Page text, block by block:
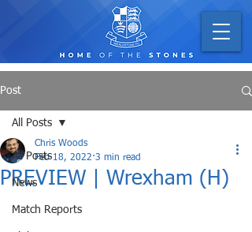
Post
All Posts
News
Match Reports
All Posts
PREVIEW | Wrexham (H)
Chris Woods
Feb 18, 2022 3 min read